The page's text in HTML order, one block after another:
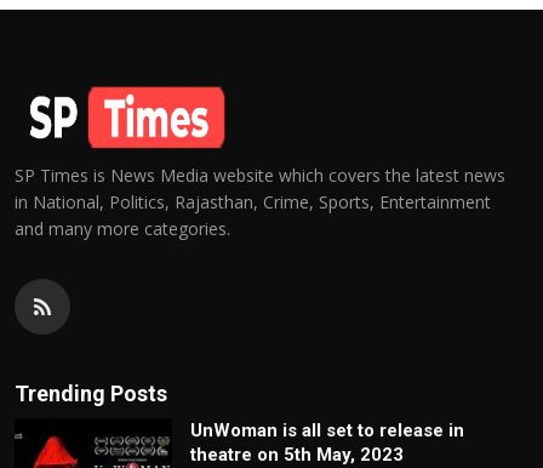
SP Times is News Media website which covers the latest news
in National, Politics, Rajasthan, Crime, Sports, Entertainment
and many more categories.
Trending Posts
UnWoman is all set to release in
theatre on 5th May, 2023